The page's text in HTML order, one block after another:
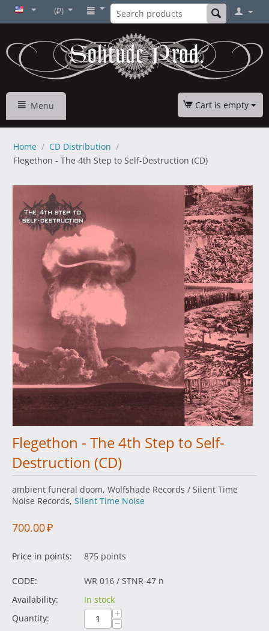
(₽)
Menu Cart is empty
Home / CD Distribution /
Flegethon - The 4th Step to Self-Destruction (CD)
Flegethon - The 4th Step to Self-
Destruction (CD)
ambient funeral doom, Wolfshade Records / Silent Time
Noise Records, Silent Time Noise
700.00₽
Price in points: 875 points
CODE:
WR 016 / STNR-47 n
Availability:
In stock
Quantity:
+
−